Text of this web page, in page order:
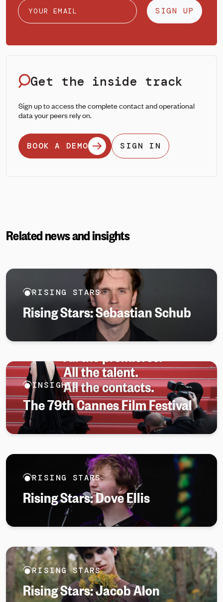
SIGN UP
Get the inside track
Sign up to access the complete contact and operational
data your peers rely on.
BOOK A DEMO SIGN IN
Related news and insights
RISING STARS
Rising Stars: Sebastian Schub
INSIGHTS
The 79th Cannes Film Festival
RISING STARS
Rising Stars: Dove Ellis
RISING STARS
Rising Stars: Jacob Alon